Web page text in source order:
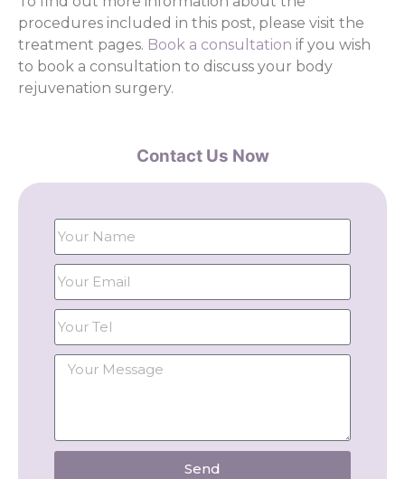
procedures included in this post, please visit the
treatment pages. Book a consultation if you wish
to book a consultation to discuss your body
rejuvenation surgery.
Contact Us Now
Send